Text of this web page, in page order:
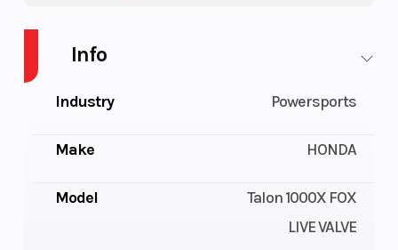
Info
Industry Powersports
Make HONDA
Model
Talon 1000X FOX
LIVE VALVE